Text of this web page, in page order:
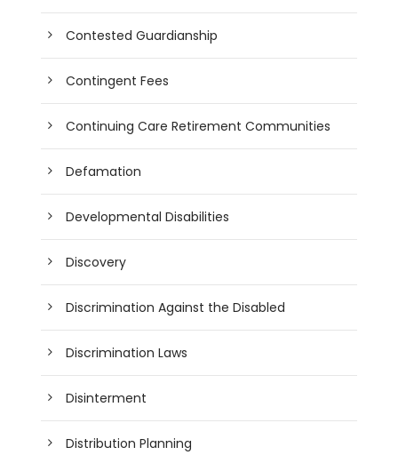
Contested Guardianship
Contingent Fees
Continuing Care Retirement Communities
Defamation
Developmental Disabilities
Discovery
Discrimination Against the Disabled
Discrimination Laws
Disinterment
Distribution Planning